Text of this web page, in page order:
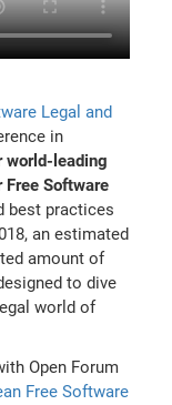
Legal and
in
world-leading
Software
best practices
an estimated
amount of
to dive
world of
Open Forum
Free Software